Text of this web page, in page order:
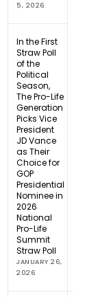
5, 2026
In the First
Straw Poll
of the
Political
Season,
The Pro-Life
Generation
Picks Vice
President
JD Vance
as Their
Choice for
GOP
Presidential
Nominee in
2026
National
Pro-Life
Summit
Straw Poll
JANUARY 26,
2026